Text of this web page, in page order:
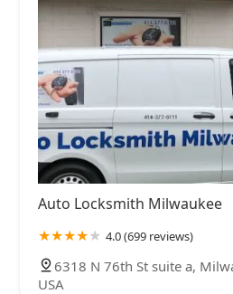
Auto Locksmith Milwaukee
4.0 (699 reviews)
6318 N 76th St suite a,
USA